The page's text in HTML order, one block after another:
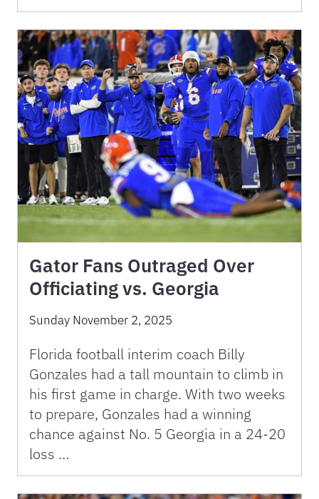
Gator Fans Outraged Over
Officiating vs. Georgia
Sunday November 2, 2025
Florida football interim coach Billy
Gonzales had a tall mountain to climb in
his first game in charge. With two weeks
to prepare, Gonzales had a winning
chance against No. 5 Georgia in a 24-20
loss …